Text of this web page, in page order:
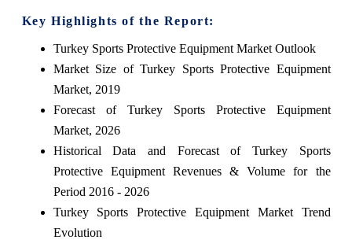
Key Highlights of the Report:
Turkey Sports Protective Equipment Market Outlook
Market Size of Turkey Sports Protective Equipment
Market, 2019
Forecast of Turkey Sports Protective Equipment
Market, 2026
Historical Data and Forecast of Turkey Sports
Protective Equipment Revenues & Volume for the
Period 2016 - 2026
Turkey Sports Protective Equipment Market Trend
Evolution